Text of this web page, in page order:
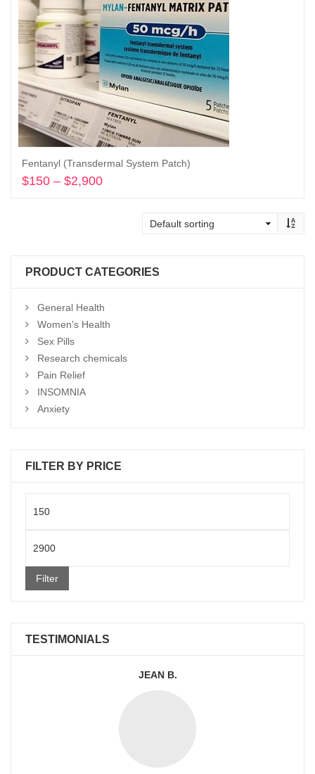
Fentanyl (Transdermal System Patch)
$150 – $2,900
PRODUCT CATEGORIES
General Health
Women's Health
Sex Pills
Research chemicals
Pain Relief
INSOMNIA
Anxiety
FILTER BY PRICE
price
Filter
TESTIMONIALS
JEAN B.